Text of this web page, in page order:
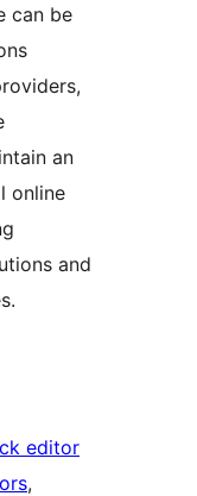
can be
an
online
and
editor